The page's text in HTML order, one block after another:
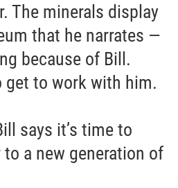
The minerals display
that he narrates —
because of Bill.
get to work with him.
says it’s time to
a new generation of